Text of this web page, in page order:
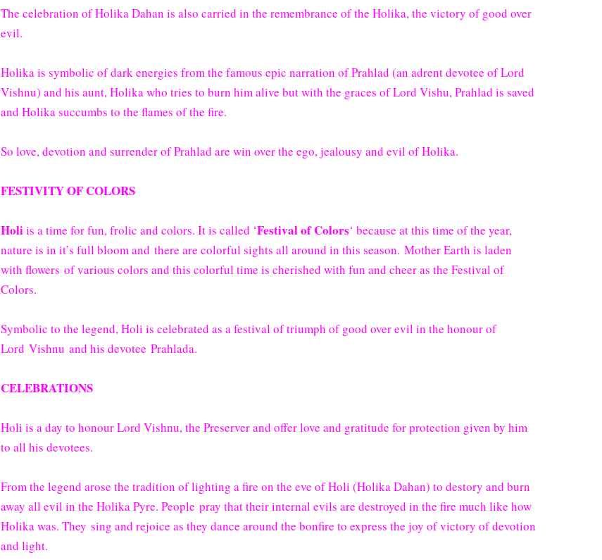
The celebration of Holika Dahan is also carried in the remembrance of the Holika, the victory of good over
evil.
Holika is symbolic of dark energies from the famous epic narration of Prahlad (an adrent devotee of Lord
Vishnu) and his aunt, Holika who tries to burn him alive but with the graces of Lord Vishu, Prahlad is saved
and Holika succumbs to the flames of the fire.
So love, devotion and surrender of Prahlad are win over the ego, jealousy and evil of Holika.
FESTIVITY OF COLORS
Holiis a time for fun, frolic and colors. It is called ‘Festival of Colors‘ because at this time of the year,
nature is in it’s full bloom and there are colorful sights all around in this season. Mother Earth is laden
with flowers of various colors and this colorful time is cherished with fun and cheer as the Festival of
Colors.
Symbolic to the legend, Holi is celebrated as a festival of triumph of good over evil in the honour of
Lord Vishnu and his devotee Prahlada.
CELEBRATIONS
Holi is a day to honour Lord Vishnu, the Preserver and offer love and gratitude for protection given by him
to all his devotees.
From the legend arose the tradition of lighting a fire on the eve of Holi (Holika Dahan) to destory and burn
away all evil in the Holika Pyre. People pray that their internal evils are destroyed in the fire much like how
Holika was. They sing and rejoice as they dance around the bonfire to express the joy of victory of devotion
and light.